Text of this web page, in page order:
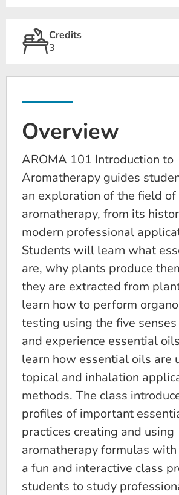
Credits
3
Overview
AROMA 101 Introduction to
Aromatherapy guides
an exploration of the field of
aromatherapy, from its
modern professional
Students will learn what
are, why plants produce
they are extracted from
learn how to perform
testing using the five
and experience essential
learn how essential oils are
topical and inhalation
methods. The class
profiles of important
practices creating and using
aromatherapy formulas
a fun and interactive class
students to study